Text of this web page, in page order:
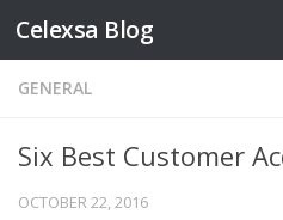
Skip to content
Celexsa Blog
GENERAL
Six Best Customer
OCTOBER 22, 2016